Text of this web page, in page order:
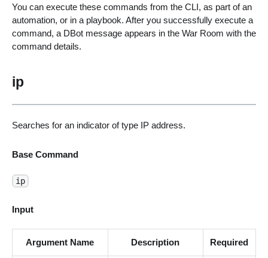
You can execute these commands from the CLI, as part of an
automation, or in a playbook. After you successfully execute a
command, a DBot message appears in the War Room with the
command details.
ip
Searches for an indicator of type IP address.
Base Command
ip
Input
Argument Name Description Required